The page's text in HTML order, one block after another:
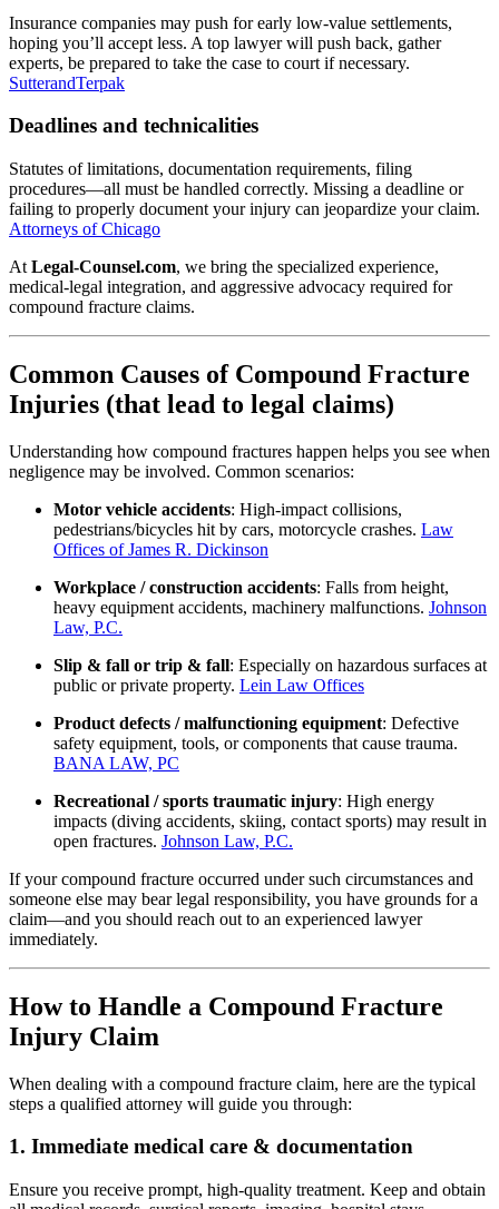
Insurance companies may push for early low-value settlements,
hoping you’ll accept less. A top lawyer will push back, gather
experts, be prepared to take the case to court if necessary.
SutterandTerpak
Deadlines and technicalities
Statutes of limitations, documentation requirements, filing
procedures—all must be handled correctly. Missing a deadline or
failing to properly document your injury can jeopardize your claim.
Attorneys of Chicago
At Legal-Counsel.com, we bring the specialized experience,
medical-legal integration, and aggressive advocacy required for
compound fracture claims.
Common Causes of Compound Fracture
Injuries (that lead to legal claims)
Understanding how compound fractures happen helps you see when
negligence may be involved. Common scenarios:
Motor vehicle accidents: High‐impact collisions,
pedestrians/bicycles hit by cars, motorcycle crashes. Law
Offices of James R. Dickinson
Workplace / construction accidents: Falls from height,
heavy equipment accidents, machinery malfunctions. Johnson
Law, P.C.
Slip & fall or trip & fall: Especially on hazardous surfaces at
public or private property. Lein Law Offices
Product defects / malfunctioning equipment: Defective
safety equipment, tools, or components that cause trauma.
BANA LAW, PC
Recreational / sports traumatic injury: High energy
impacts (diving accidents, skiing, contact sports) may result in
open fractures. Johnson Law, P.C.
If your compound fracture occurred under such circumstances and
someone else may bear legal responsibility, you have grounds for a
claim—and you should reach out to an experienced lawyer
immediately.
How to Handle a Compound Fracture
Injury Claim
When dealing with a compound fracture claim, here are the typical
steps a qualified attorney will guide you through:
1. Immediate medical care & documentation
Ensure you receive prompt, high‐quality treatment. Keep and obtain